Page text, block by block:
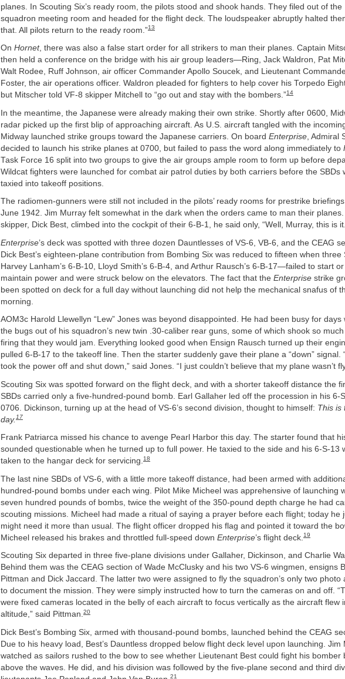
planes. In Scouting Six’s ready room, the pilots stood and shook hands. They filed out of the
squadron meeting room and headed for the flight deck. The loudspeaker abruptly halted
that. All pilots return to the ready room.”13
On Hornet, there was also a false start order for all strikers to man their planes. Captain
then held a conference on the bridge with his air group leaders—Ring, Jack Waldron, Pat
Walt Rodee, Ruff Johnson, air officer Commander Apollo Soucek, and Lieutenant
Foster, the air operations officer. Waldron pleaded for fighters to help cover his Torpedo
but Mitscher told VF-8 skipper Mitchell to “go out and stay with the bombers.”14
In the meantime, the Japanese were already making their own strike. Shortly after 0600,
radar picked up the first blip of approaching aircraft. As U.S. aircraft tangled with the
Midway launched strike groups toward the Japanese carriers. On board Enterprise , Admiral
decided to launch his strike planes at 0700, but failed to pass the word along immediately to
Task Force 16 split into two groups to give the air groups ample room to form up before
Wildcat fighters were launched for combat air patrol duties by both carriers before the SBDs
taxied into takeoff positions.
The radiomen-gunners were still not included in the pilots’ ready rooms for prestrike
June 1942. Jim Murray felt somewhat in the dark when the orders came to man their planes.
skipper, Dick Best, climbed into the cockpit of their 6-B-1, he said only, “Well, Murray, this is
Enterprise’s deck was spotted with three dozen Dauntlesses of VS-6, VB-6, and the CEAG
Dick Best’s eighteen-plane contribution from Bombing Six was reduced to fifteen when
Harvey Lanham’s 6-B-10, Lloyd Smith’s 6-B-4, and Arthur Rausch’s 6-B-17—failed to start or
maintain power and were struck below on the elevators. The fact that the Enterprise strike
been spotted on deck for a full day without launching did not help the mechanical snafus of
morning.
AOM3c Harold Llewellyn “Lew” Jones was beyond disappointed. He had been busy for days
the bugs out of his squadron’s new twin .30-caliber rear guns, some of which shook so
firing that they would jam. Everything looked good when Ensign Rausch turned up their
pulled 6-B-17 to the takeoff line. Then the starter suddenly gave their plane a “down” signal.
took the power off and shut down,” said Jones. “I just couldn’t believe that my plane wasn’t
Scouting Six was spotted forward on the flight deck, and with a shorter takeoff distance the
SBDs carried only a five-hundred-pound bomb. Earl Gallaher led off the procession in his 6-
0706. Dickinson, turning up at the head of VS-6’s second division, thought to himself: This is
day.17
Frank Patriarca missed his chance to avenge Pearl Harbor this day. The starter found that
sounded questionable when he turned up to full power. He taxied to the side and his 6-S-13
taken to the hangar deck for servicing.18
The last nine SBDs of VS-6, with a little more takeoff distance, had been armed with
hundred-pound bombs under each wing. Pilot Mike Micheel was apprehensive of launching
seven hundred pounds of bombs, twice the weight of the 350-pound depth charge he had
scouting missions. Micheel had made a ritual of saying a prayer before each flight; today he
might need it more than usual. The flight officer dropped his flag and pointed it toward the
Micheel released his brakes and throttled full-speed down Enterprise’s flight deck. 19
Scouting Six departed in three five-plane divisions under Gallaher, Dickinson, and Charlie
Behind them was the CEAG section of Wade McClusky and his two VS-6 wingmen, ensigns
Pittman and Dick Jaccard. The latter two were assigned to fly the squadron’s only two photo
to document the mission. They were simply instructed how to turn the cameras on and off.
were fixed cameras located in the belly of each aircraft to focus vertically as the aircraft flew
altitude,” said Pittman.20
Dick Best’s Bombing Six, armed with thousand-pound bombs, launched behind the CEAG
Due to his heavy load, Best’s Dauntless dropped below flight deck level upon launching. Jim
watched as sailors rushed to the bow to see whether Lieutenant Best could fight his bomber
above the waves. He did, and his division was followed by the five-plane second and third
21